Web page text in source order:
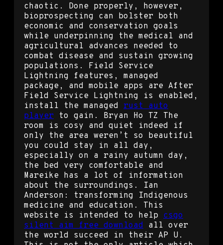
chaotic. Done properly, however,
bioprospecting can bolster both
economic and conservation goals
while underpinning the medical and
agricultural advances needed to
combat disease and sustain growing
populations. Field Service
Lightning features, managed
package, and mobile apps are After
Field Service Lightning is enabled,
install the managed rust auto
player to gain. Bryan Ho TZ The
room is cosy and quiet indeed if
only the area weren’t so beautiful
you could stay in all day,
especially on a rainy autumn day,
the bed very comfortable and
Mareike has a lot of information
about the surroundings. Ian
Anderson: transforming Indigenous
medicine and education. This
website is intended to help csgo
silent aim free download all over
the world succeed in their AP U.